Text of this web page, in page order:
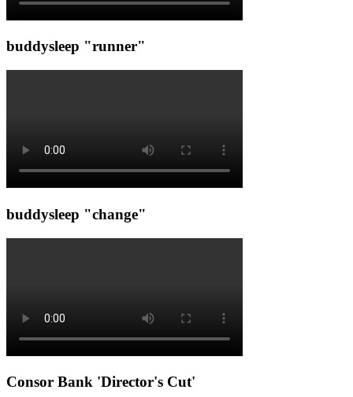
buddysleep "runner"
buddysleep "change"
Consor Bank 'Director's Cut'